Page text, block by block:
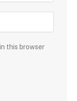
this browser